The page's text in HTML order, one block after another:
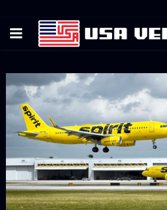
PRIMARY